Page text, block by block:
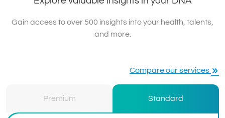
Gain access to over 500 insights into your health, talents,
and more.
Compare our services
Premium Standard